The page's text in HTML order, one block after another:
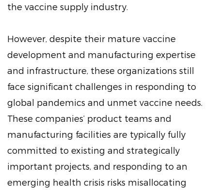
the vaccine supply industry.
However, despite their mature vaccine
development and manufacturing expertise
and infrastructure, these organizations still
face significant challenges in responding to
global pandemics and unmet vaccine needs.
These companies’ product teams and
manufacturing facilities are typically fully
committed to existing and strategically
important projects, and responding to an
emerging health crisis risks misallocating